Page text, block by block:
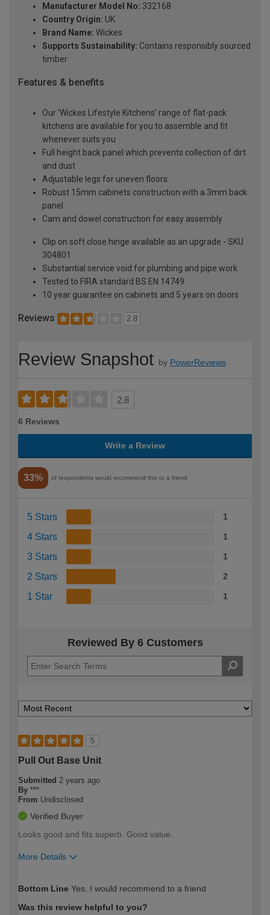
Manufacturer Model No: 332168
Country Origin: UK
Brand Name: Wickes
Supports Sustainability: Contains responsibly sourced
timber
Features & benefits
Our 'Wickes Lifestyle Kitchens' range of flat-pack
kitchens are available for you to assemble and fit
whenever suits you
Full height back panel which prevents collection of dirt
and dust
Adjustable legs for uneven floors
Robust 15mm cabinets construction with a 3mm back
panel
Cam and dowel construction for easy assembly
Clip on soft close hinge available as an upgrade - SKU
304801
Substantial service void for plumbing and pipe work
Tested to FIRA standard BS EN 14749
10 year guarantee on cabinets and 5 years on doors
Reviews 2.8
Review Snapshot by PowerReviews
2.8
6 Reviews
Write a Review
33% of respondents would recommend this to a friend
5 Stars 1
4 Stars 1
3 Stars 1
2 Stars 2
1 Star 1
Reviewed By 6 Customers
5
Pull Out Base Unit
Submitted 2 years ago
By ***
From Undisclosed
Verified Buyer
Looks good and fits superb. Good value.
More Details
expertise?
Bottom Line Yes, I would recommend to a friend
Was this review helpful to you?